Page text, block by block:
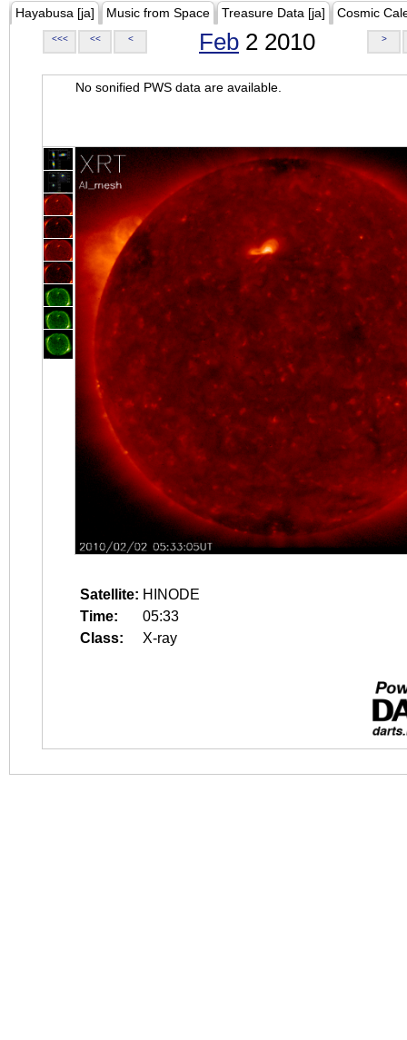
Hayabusa [ja] Music from Space Treasure Data [ja] Cosmic
<<< << < Feb 2 2010 >
No sonified PWS data are available.
Satellite: HINODE
Time:
05:33
Class:
X-ray